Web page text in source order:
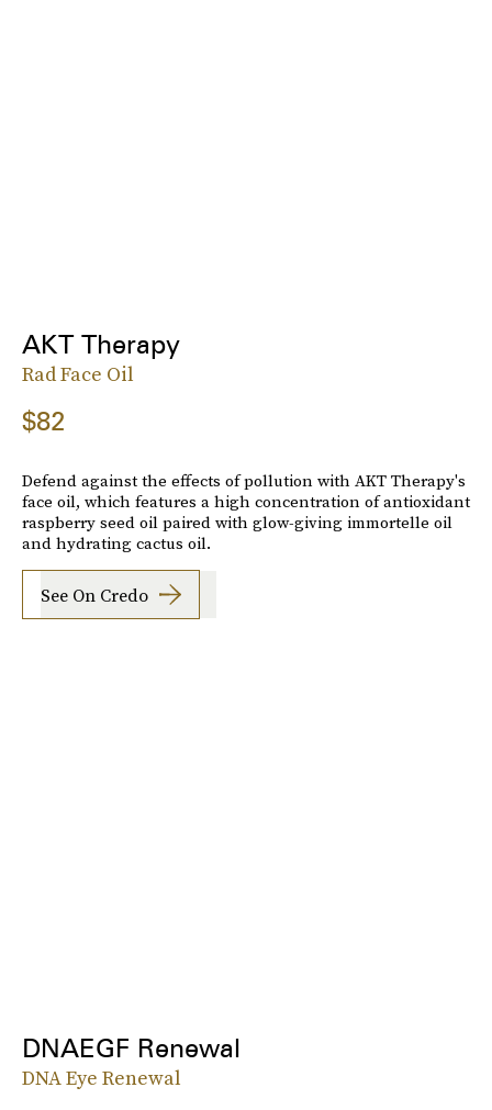
AKT Therapy
Rad Face Oil
$82
Defend against the effects of pollution with AKT Therapy's
face oil, which features a high concentration of antioxidant
raspberry seed oil paired with glow-giving immortelle oil
and hydrating cactus oil.
See On Credo
DNAEGF Renewal
DNA Eye Renewal